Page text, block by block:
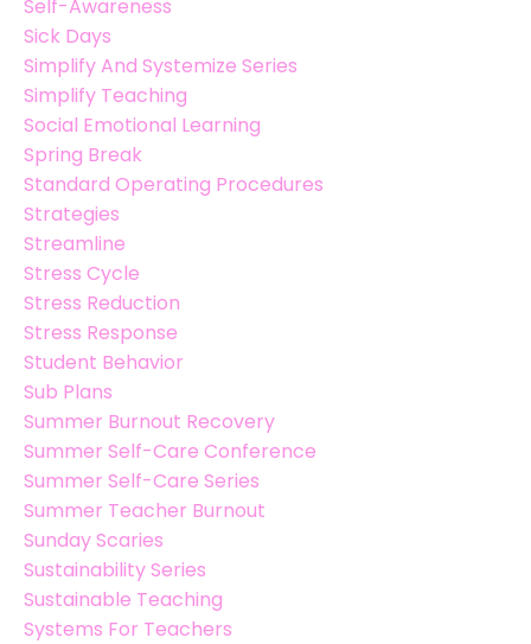
Self-Awareness
Sick Days
Simplify And Systemize Series
Simplify Teaching
Social Emotional Learning
Spring Break
Standard Operating Procedures
Strategies
Streamline
Stress Cycle
Stress Reduction
Stress Response
Student Behavior
Sub Plans
Summer Burnout Recovery
Summer Self-Care Conference
Summer Self-Care Series
Summer Teacher Burnout
Sunday Scaries
Sustainability Series
Sustainable Teaching
Systems For Teachers